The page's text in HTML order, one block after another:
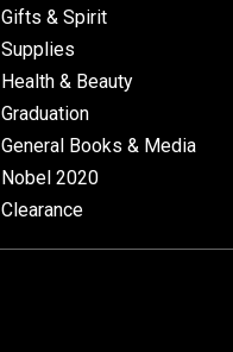
Gifts & Spirit
Supplies
Health & Beauty
Graduation
General Books & Media
Nobel 2020
Clearance